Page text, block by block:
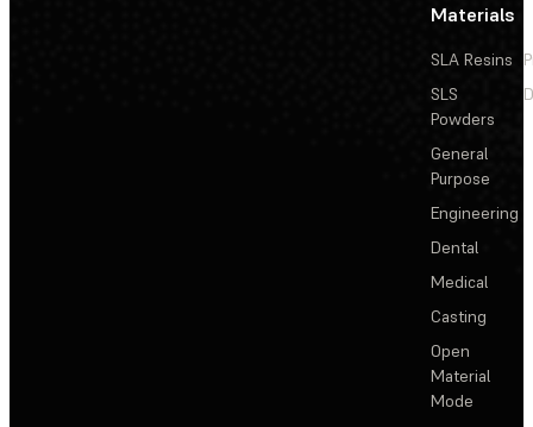
Materials
SLA Resins
SLS
Powders
General
Purpose
Engineering
Dental
Medical
Casting
Open
Material
Mode